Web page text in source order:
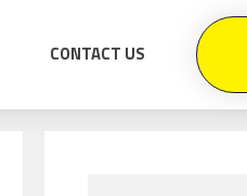
CONTACT US